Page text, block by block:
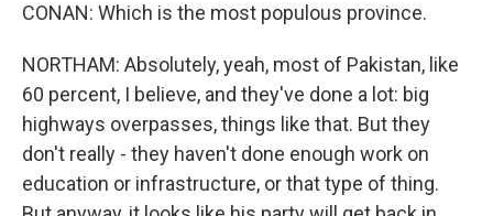
CONAN: Which is the most populous province.
NORTHAM: Absolutely, yeah, most of Pakistan, like
60 percent, I believe, and they've done a lot: big
highways overpasses, things like that. But they
don't really - they haven't done enough work on
education or infrastructure, or that type of thing.